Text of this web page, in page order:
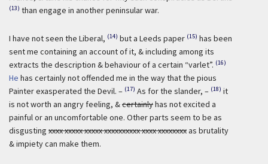
(13) than engage in another peninsular war.
I have not seen the Liberal, (14) but a Leeds paper (15) has been
sent me containing an account of it, & including among its
extracts the description & behaviour of a certain “varlet”. (16)
He has certainly not offended me in the way that the pious
Painter exasperated the Devil. – (17) As for the slander, – (18) it
is not worth an angry feeling, &certainlyhas not excited a
painful or an uncomfortable one. Other parts seem to be as
disgusting xxxx xxxxx xxxxx xxxxxxxxxx xxxx xxxxxxxxas brutality
& impiety can make them.